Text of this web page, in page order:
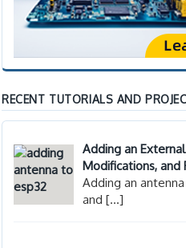
RECENT TUTORIALS AND
Adding an External
Modifications, and
Adding an
and[…]